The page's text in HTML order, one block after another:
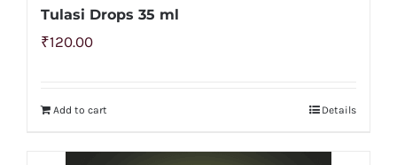
Tulasi Drops 35 ml
₹120.00
Add to cart Details